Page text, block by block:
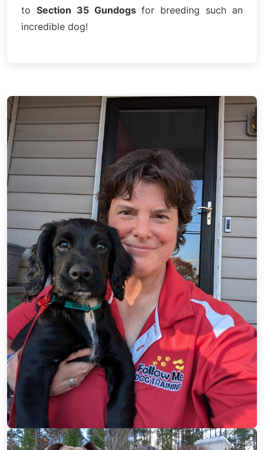
to Section 35 Gundogsfor breeding such an
incredible dog!